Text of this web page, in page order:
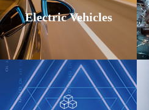
Electric Vehicles